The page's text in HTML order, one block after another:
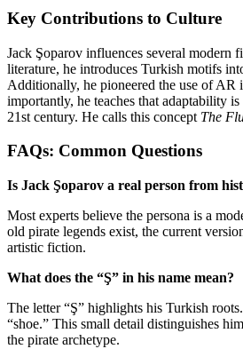
Key Contributions to Culture
Jack Şoparov influences several modern
literature, he introduces Turkish motifs
Additionally, he pioneered the use of AR
importantly, he teaches that adaptability
21st century. He calls this concept The
FAQs: Common Questions
Is Jack Şoparov a real person from
Most experts believe the persona is a
old pirate legends exist, the current
artistic fiction.
What does the “Ş” in his name mean?
The letter “Ş” highlights his Turkish
“shoe.” This small detail distinguishes
the pirate archetype.